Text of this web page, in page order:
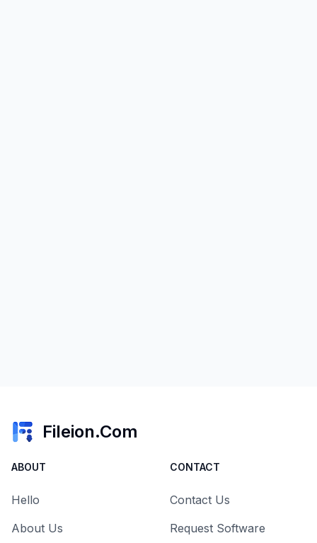
Fileion.Com
ABOUT
Hello
About Us
CONTACT
Contact Us
Request Software